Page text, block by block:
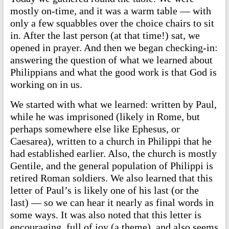
mostly on-time, and it was a warm table — with
only a few squabbles over the choice chairs to sit
in. After the last person (at that time!) sat, we
opened in prayer. And then we began checking-in:
answering the question of what we learned about
Philippians and what the good work is that God is
working on in us.
We started with what we learned: written by Paul,
while he was imprisoned (likely in Rome, but
perhaps somewhere else like Ephesus, or
Caesarea), written to a church in Philippi that he
had established earlier. Also, the church is mostly
Gentile, and the general population of Philippi is
retired Roman soldiers. We also learned that this
letter of Paul’s is likely one of his last (or the
last) — so we can hear it nearly as final words in
some ways. It was also noted that this letter is